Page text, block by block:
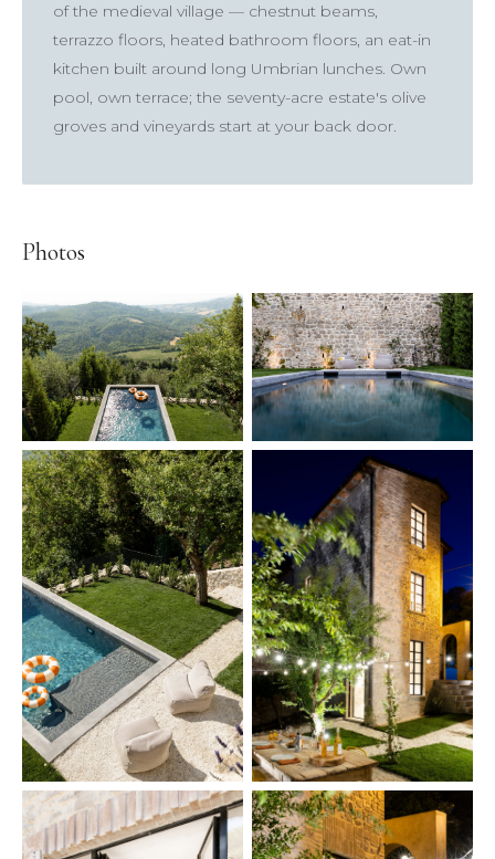
Lake Como pool Villa Laura wedding truffle
honeymoon
of the medieval village — chestnut beams,
terrazzo floors, heated bathroom floors, an eat-in
kitchen built around long Umbrian lunches. Own
pool, own terrace; the seventy-acre estate's olive
groves and vineyards start at your back door.
Photos